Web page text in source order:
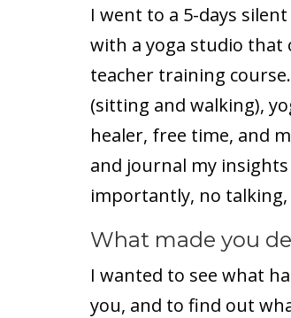
I went to a 5-days
with a yoga studio that
teacher training
(sitting and walking),
healer, free time, and
and journal my
importantly, no talking,
What made you
I wanted to see what
you, and to find out